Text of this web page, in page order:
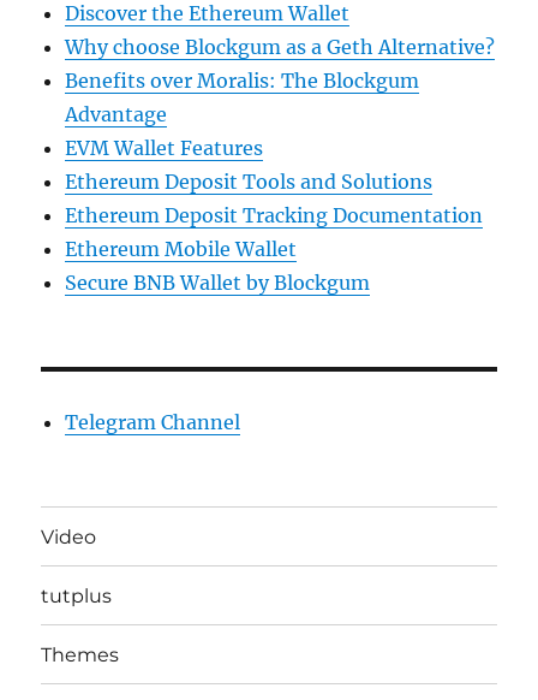
Discover the Ethereum Wallet
Why choose Blockgum as a Geth Alternative?
Benefits over Moralis: The Blockgum
Advantage
EVM Wallet Features
Ethereum Deposit Tools and Solutions
Ethereum Deposit Tracking Documentation
Ethereum Mobile Wallet
Secure BNB Wallet by Blockgum
Telegram Channel
Video
tutplus
Themes